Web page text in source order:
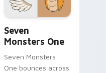
collections.
Seven
Monsters One
Seven Monsters
One bounces across